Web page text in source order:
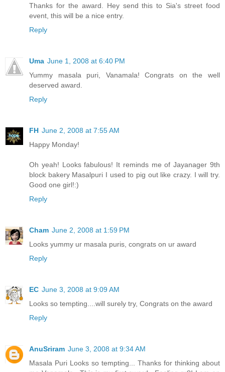
Thanks for the award. Hey send this to Sia's street food
event, this will be a nice entry.
Reply
Uma June 1, 2008 at 6:40 PM
Yummy masala puri, Vanamala! Congrats on the well
deserved award.
Reply
FH June 2, 2008 at 7:55 AM
Happy Monday!
Oh yeah! Looks fabulous! It reminds me of Jayanager 9th
block bakery Masalpuri I used to pig out like crazy. I will try.
Good one girl!:)
Reply
Cham June 2, 2008 at 1:59 PM
Looks yummy ur masala puris, congrats on ur award
Reply
EC June 3, 2008 at 9:09 AM
Looks so tempting....will surely try, Congrats on the award
Reply
AnuSriram June 3, 2008 at 9:34 AM
Masala Puri Looks so tempting... Thanks for thinking about